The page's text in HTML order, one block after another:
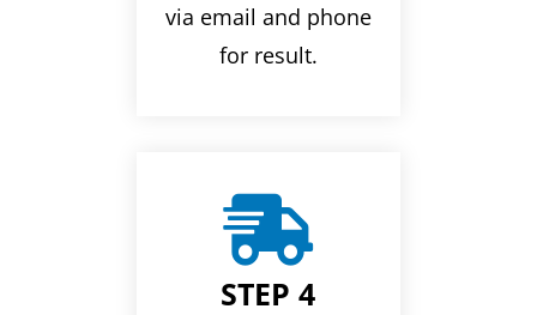
via email and phone
for result.

STEP 4